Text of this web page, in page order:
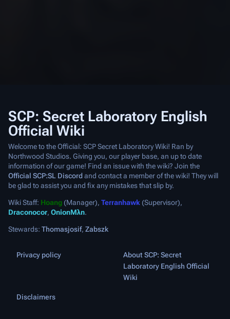
SCP: Secret Laboratory English
Official Wiki
Welcome to the Official: SCP Secret Laboratory Wiki! Ran by
Northwood Studios. Giving you, our player base, an up to date
information of our game! Find an issue with the wiki? Join the
Official SCP:SL Discord and contact a member of the wiki! They will
be glad to assist you and fix any mistakes that slip by.
Wiki Staff: Hoang (Manager), Terranhawk (Supervisor),
Draconocor, OnionMλn.
Stewards: Thomasjosif, Zabszk
Privacy policy
About SCP: Secret
Laboratory English Official
Wiki
Disclaimers